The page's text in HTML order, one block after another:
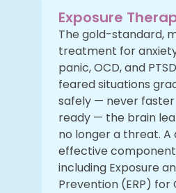
Exposure
The gold-standard,
treatment for
panic, OCD, and
feared situations
safely — never
ready — the brain
no longer a threat. A
effective component
including Exposure
Prevention (ERP) for